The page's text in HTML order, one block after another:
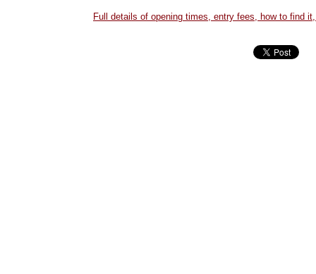
Full details of opening times, entry fees, how to find